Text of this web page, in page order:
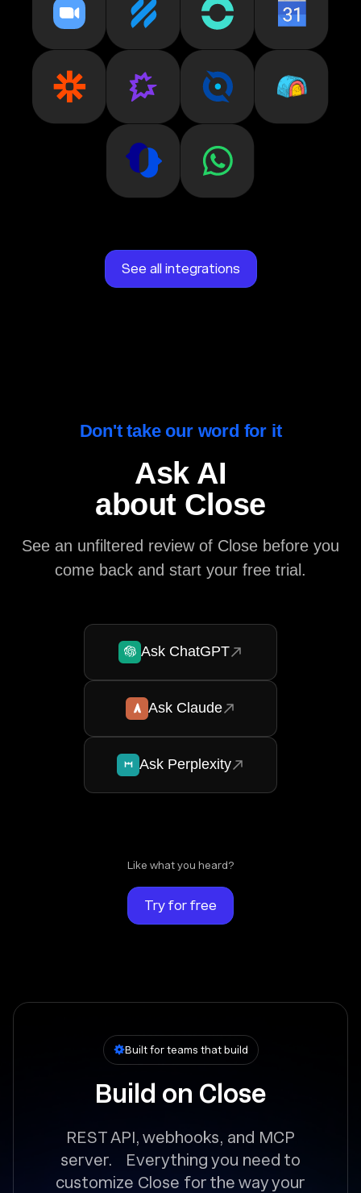
See all integrations
Don't take our word for it
Ask AI
about Close
See an unfiltered review of Close before you
come back and start your free trial.
Ask ChatGPT
Ask Claude
Ask Perplexity
Like what you heard?
Try for free
Built for teams that build
Build on Close
REST API, webhooks, and MCP
server. Everything you need to
customize Close for the way your